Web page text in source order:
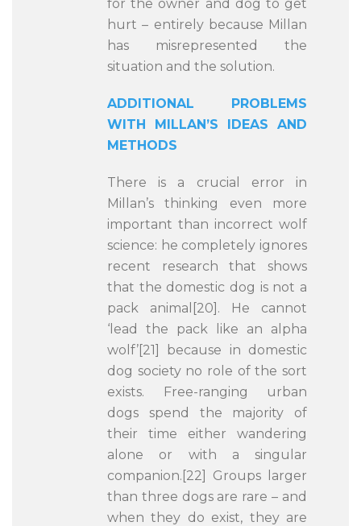
for the owner and dog to get
hurt – entirely because Millan
has misrepresented the
situation and the solution.
ADDITIONAL PROBLEMS
WITH MILLAN’S IDEAS AND
METHODS
There is a crucial error in
Millan’s thinking even more
important than incorrect wolf
science: he completely ignores
recent research that shows
that the domestic dog is not a
pack animal[20]. He cannot
‘lead the pack like an alpha
wolf’[21] because in domestic
dog society no role of the sort
exists. Free-ranging urban
dogs spend the majority of
their time either wandering
alone or with a singular
companion.[22] Groups larger
than three dogs are rare – and
when they do exist, they are